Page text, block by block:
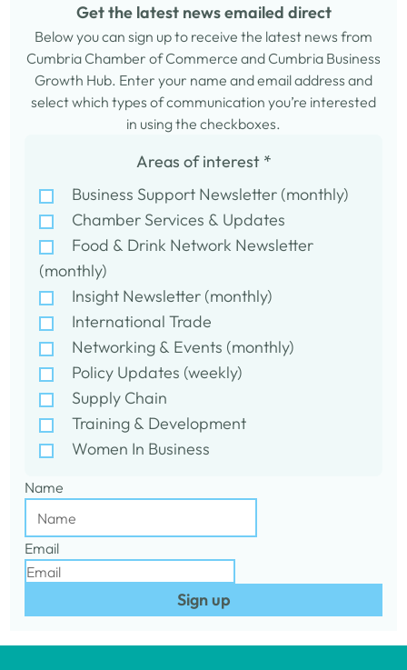
Get the latest news emailed direct
Below you can sign up to receive the latest news from
Cumbria Chamber of Commerce and Cumbria Business
Growth Hub. Enter your name and email address and
select which types of communication you’re interested
in using the checkboxes.
Areas of interest *
Business Support Newsletter (monthly)
Chamber Services & Updates
Food & Drink Network Newsletter
(monthly)
Insight Newsletter (monthly)
International Trade
Networking & Events (monthly)
Policy Updates (weekly)
Supply Chain
Training & Development
Women In Business
Name
Email
Sign up